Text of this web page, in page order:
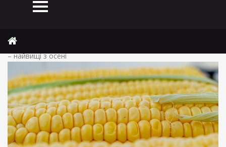
(Українська) Кукурудза дорожчає: ціни на українському ринку
– найвищі з осені